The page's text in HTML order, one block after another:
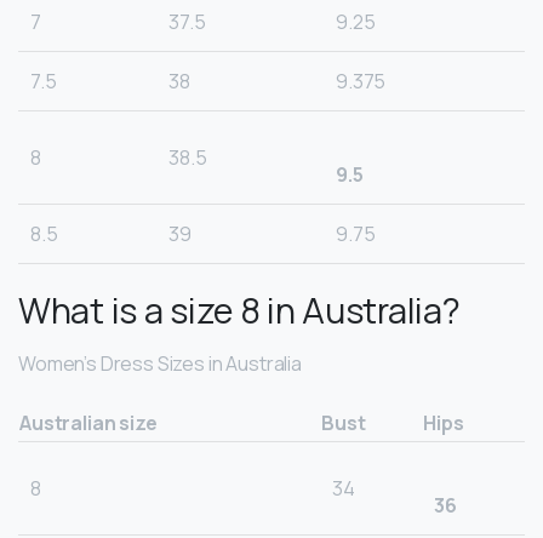
7
37.5 9.25
7.5 38 9.375
8 38.5
9.5
8.5 39 9.75
What is a size 8 in Australia?
Women’s Dress Sizes in Australia
Australian size Bust Hips
8 34
36